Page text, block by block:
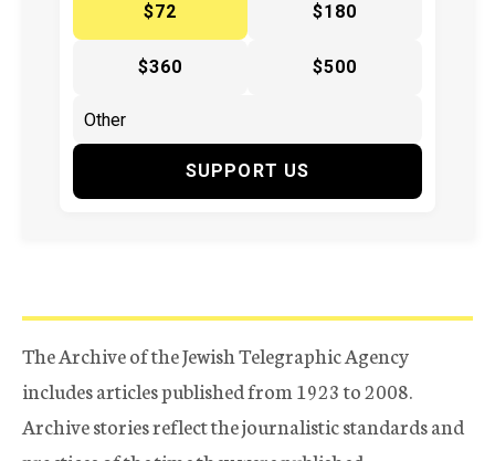
$72
$180
$360 $500
SUPPORT US
The Archive of the Jewish Telegraphic Agency
includes articles published from 1923 to 2008.
Archive stories reflect the journalistic standards and